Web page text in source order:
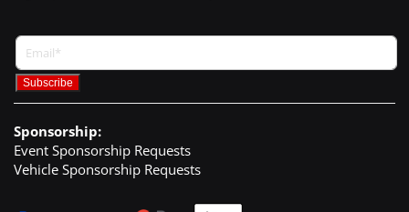
Sponsorship:
Event Sponsorship Requests
Vehicle Sponsorship Requests